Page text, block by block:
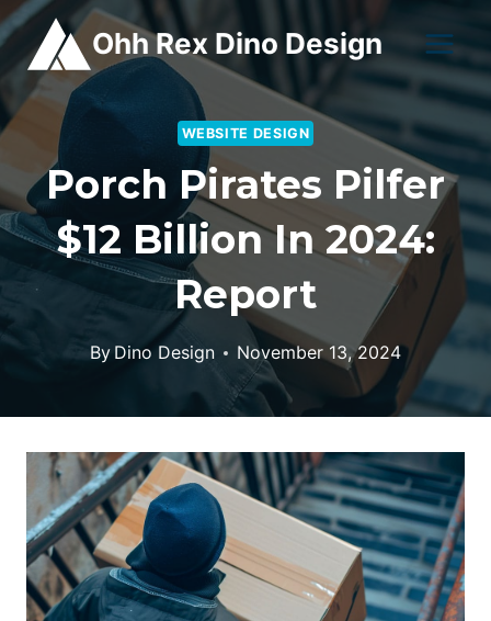
Skip
to
content
Ohh Rex Dino Design
WEBSITE DESIGN
Porch Pirates Pilfer
$12 Billion In 2024:
Report
By Dino Design November 13, 2024